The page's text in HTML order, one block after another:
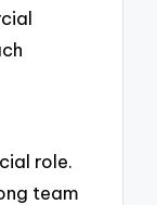
role.
team